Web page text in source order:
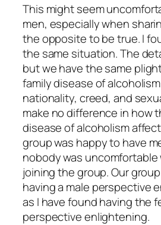
This might seem
men, especially when
the opposite to be true. I
the same situation. The
but we have the same
family disease of
nationality, creed, and
make no difference in how
disease of alcoholism
group was happy to have
nobody was uncomfortable
joining the group. Our
having a male perspective
as I have found having the
perspective enlightening.